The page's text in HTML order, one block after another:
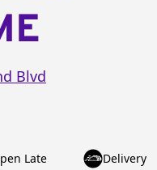
Blvd
Late Delivery